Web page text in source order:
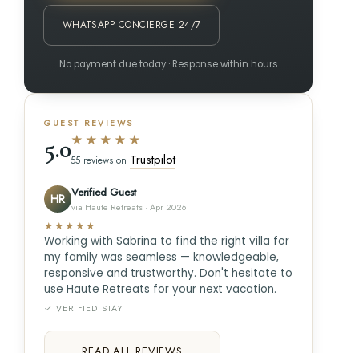
WHATSAPP CONCIERGE 24/7
No payment due today · Response within hours
GUEST REVIEWS
5.0★★★★★
55 reviews on Trustpilot
HR Verified Guest
via Haute Retreats · Apr 2026
★★★★★
Working with Sabrina to find the right villa for
my family was seamless — knowledgeable,
responsive and trustworthy. Don't hesitate to
use Haute Retreats for your next vacation.
✓ VERIFIED STAY